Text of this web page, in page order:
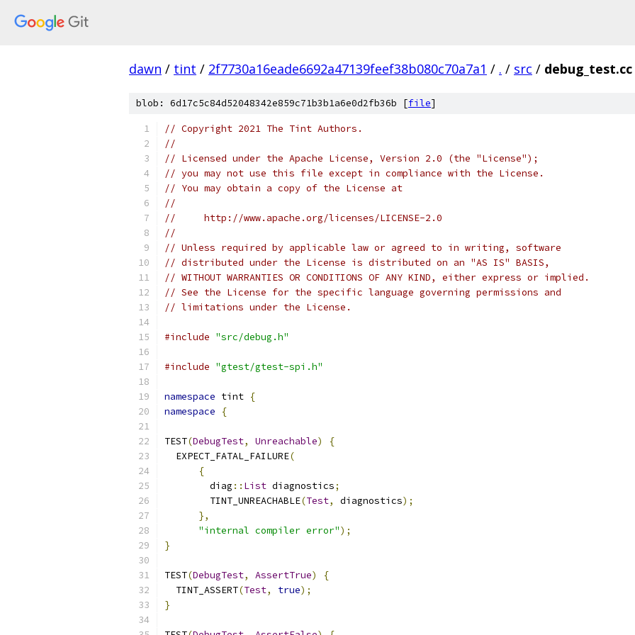
dawn / tint / 2f7730a16eade6692a47139feef38b080c70a7a1 / . / src / debug_test.cc
blob: 6d17c5c84d52048342e859c71b3b1a6e0d2fb36b [file]
// Copyright 2021 The Tint Authors.
//
// Licensed under the Apache License, Version 2.0 (the "License");
// you may not use this file except in compliance with the License.
// You may obtain a copy of the License at
//
//     http://www.apache.org/licenses/LICENSE-2.0
//
// Unless required by applicable law or agreed to in writing, software
// distributed under the License is distributed on an "AS IS" BASIS,
// WITHOUT WARRANTIES OR CONDITIONS OF ANY KIND, either express or implied.
// See the License for the specific language governing permissions and
// limitations under the License.
#include "src/debug.h"
#include "gtest/gtest-spi.h"
namespace tint {
namespace
{
TEST(DebugTest, Unreachable)
{
  EXPECT_FATAL_FAILURE
(
{
        diag
:: List diagnostics;
        TINT_UNREACHABLE
(Test, diagnostics);
},
"internal compiler error");
}
TEST(DebugTest, AssertTrue)
{
  TINT_ASSERT
(Test, true);
}